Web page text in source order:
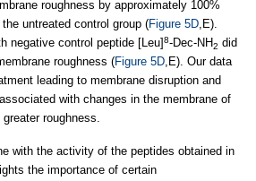
roughness by approximately 100%
untreated control group (Figure 5D,E).
negative control peptide [Leu]8-Dec-NH2 did
roughness (Figure 5D,E). Our data
leading to membrane disruption and
with changes in the membrane of
roughness.
with the activity of the peptides obtained in
the importance of certain